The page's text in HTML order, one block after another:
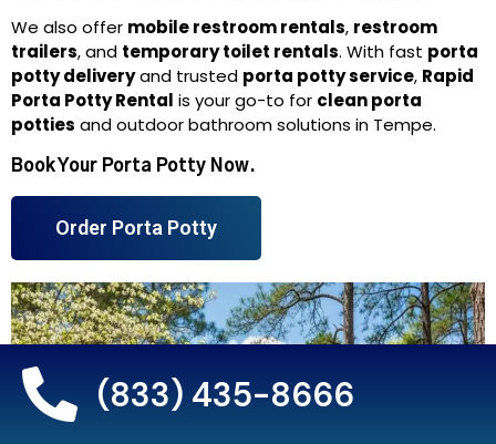
We also offer mobile restroom rentals, restroom
trailers, and temporary toilet rentals. With fast porta
potty deliveryand trusted porta potty service, Rapid
Porta Potty Rental is your go-to for clean porta
potties and outdoor bathroom solutions in Tempe.
Book Your Porta Potty Now.
Order Porta Potty
(833) 435-8666